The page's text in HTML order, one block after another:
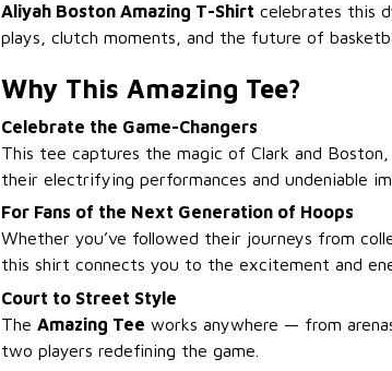
Aliyah Boston Amazing T-Shirt celebrates this
plays, clutch moments, and the future of
Why This Amazing Tee?
Celebrate the Game-Changers
This tee captures the magic of Clark and
their electrifying performances and undeniable
For Fans of the Next Generation of Hoops
Whether you’ve followed their journeys from
this shirt connects you to the excitement and
Court to Street Style
The Amazing Tee works anywhere — from
two players redefining the game.